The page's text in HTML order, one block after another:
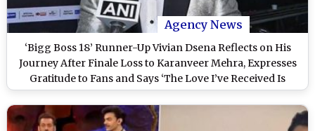
Agency News
‘Bigg Boss 18’ Runner-Up Vivian Dsena Reflects on His
Journey After Finale Loss to Karanveer Mehra, Expresses
Gratitude to Fans and Says ‘The Love I’ve Received Is
Beyond Overwhelming’